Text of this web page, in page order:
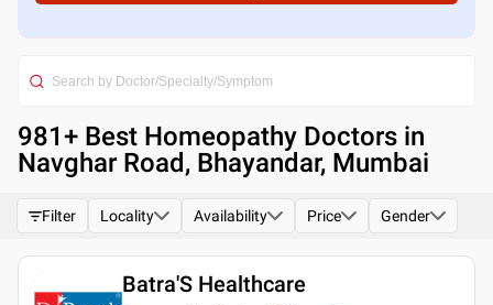
981+ Best Homeopathy Doctors in
Navghar Road, Bhayandar, Mumbai
Filter Locality Availability Price Gender
Batra'S Healthcare